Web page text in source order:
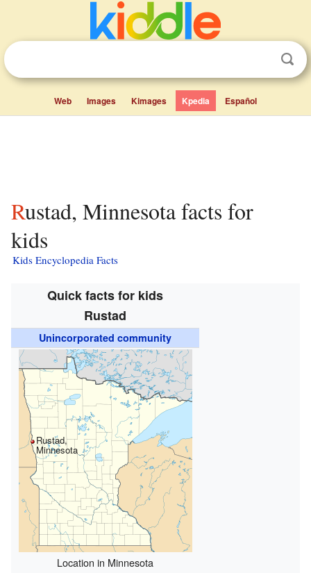
Web Images Kimages Kpedia Español
Rustad, Minnesota facts for
kids
Kids Encyclopedia Facts
Quick facts for kids
Rustad
Unincorporated community
Rustad,
Minnesota
Location in Minnesota